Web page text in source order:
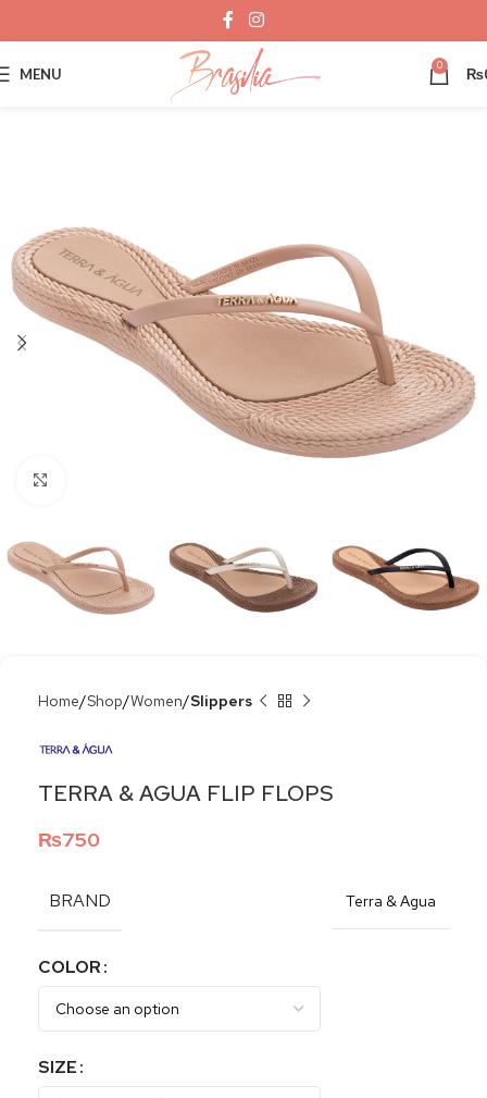
MENU 0 ₨
Home Shop Women Slippers
TERRA & AGUA FLIP FLOPS
₨750
BRAND Terra & Agua
COLOR
SIZE